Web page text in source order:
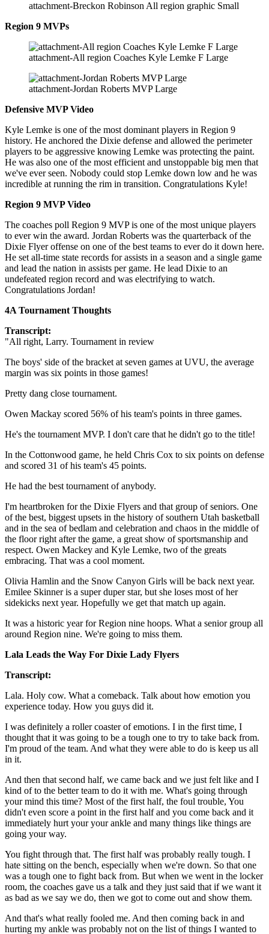
attachment-Breckon Robinson All region graphic Small
Region 9 MVPs
attachment-All region Coaches Kyle Lemke F Large
attachment-Jordan Roberts MVP Large
Defensive MVP Video
Kyle Lemke is one of the most dominant players in Region 9
history. He anchored the Dixie defense and allowed the perimeter
players to be aggressive knowing Lemke was protecting the paint.
He was also one of the most efficient and unstoppable big men that
we've ever seen. Nobody could stop Lemke down low and he was
incredible at running the rim in transition. Congratulations Kyle!
Region 9 MVP Video
The coaches poll Region 9 MVP is one of the most unique players
to ever win the award. Jordan Roberts was the quarterback of the
Dixie Flyer offense on one of the best teams to ever do it down here.
He set all-time state records for assists in a season and a single game
and lead the nation in assists per game. He lead Dixie to an
undefeated region record and was electrifying to watch.
Congratulations Jordan!
4A Tournament Thoughts
Transcript:
"All right, Larry. Tournament in review
The boys' side of the bracket at seven games at UVU, the average
margin was six points in those games!
Pretty dang close tournament.
Owen Mackay scored 56% of his team's points in three games.
He's the tournament MVP. I don't care that he didn't go to the title!
In the Cottonwood game, he held Chris Cox to six points on defense
and scored 31 of his team's 45 points.
He had the best tournament of anybody.
I'm heartbroken for the Dixie Flyers and that group of seniors. One
of the best, biggest upsets in the history of southern Utah basketball
and in the sea of bedlam and celebration and chaos in the middle of
the floor right after the game, a great show of sportsmanship and
respect. Owen Mackey and Kyle Lemke, two of the greats
embracing. That was a cool moment.
Olivia Hamlin and the Snow Canyon Girls will be back next year.
Emilee Skinner is a super duper star, but she loses most of her
sidekicks next year. Hopefully we get that match up again.
It was a historic year for Region nine hoops. What a senior group all
around Region nine. We're going to miss them.
Lala Leads the Way For Dixie Lady Flyers
Transcript:
Lala. Holy cow. What a comeback. Talk about how emotion you
experience today. How you guys did it.
I was definitely a roller coaster of emotions. I in the first time, I
thought that it was going to be a tough one to try to take back from.
I'm proud of the team. And what they were able to do is keep us all
in it.
And then that second half, we came back and we just felt like and I
kind of to the better team to do it with me. What's going through
your mind this time? Most of the first half, the foul trouble, You
didn't even score a point in the first half and you come back and it
immediately hurt your your ankle and many things like things are
going your way.
You fight through that. The first half was probably really tough. I
hate sitting on the bench, especially when we're down. So that one
was a tough one to fight back from. But when we went in the locker
room, the coaches gave us a talk and they just said that if we want it
as bad as we say we do, then we got to come out and show them.
And that's what really fooled me. And then coming back in and
hurting my ankle was probably not on the list of things I wanted to